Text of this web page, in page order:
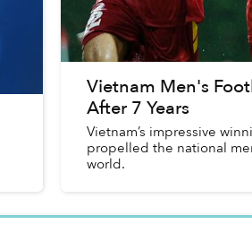
Vietnam Men's
After 7 Years
Vietnam’s impressive
propelled the national
world.